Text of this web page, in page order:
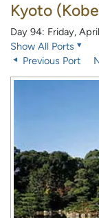
Kyoto
Day 94: Friday,
Show All Ports
Previous Port